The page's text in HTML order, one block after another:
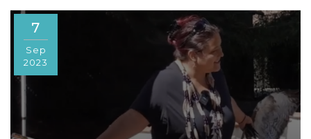
7
Sep
2023